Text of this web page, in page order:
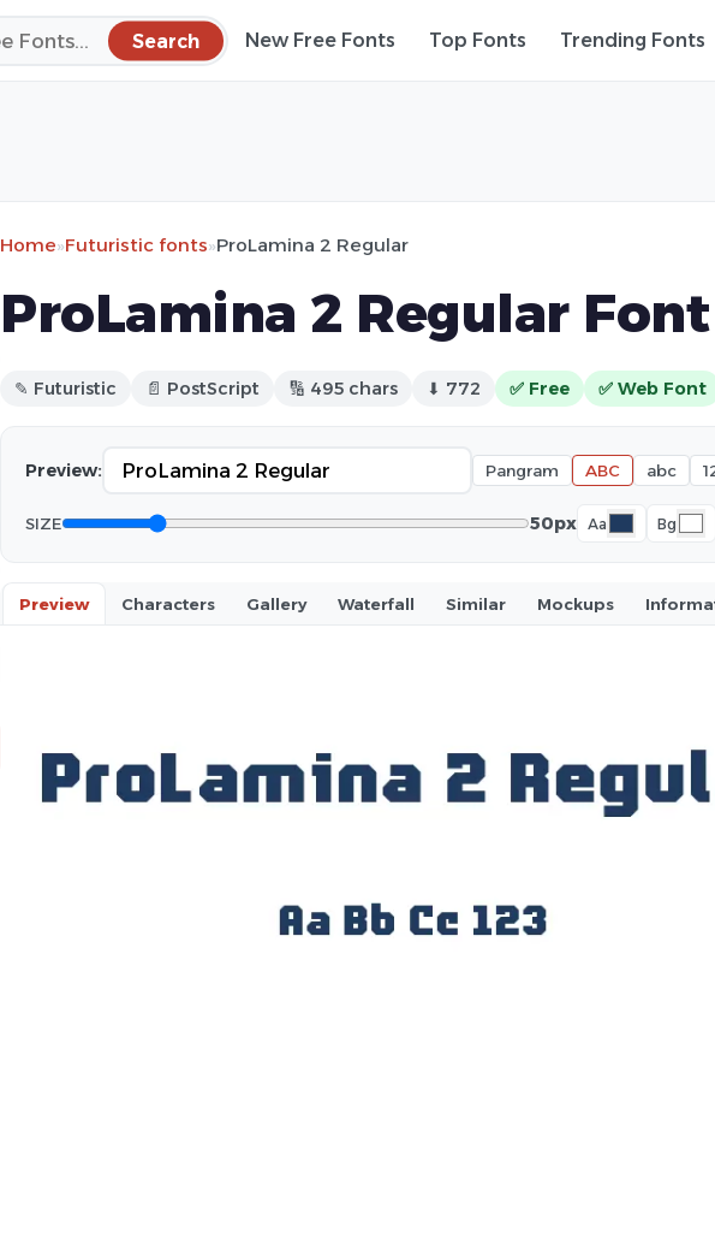
Search New Free Fonts Top Fonts Trending Fonts
Home»Futuristic fonts»ProLamina 2 Regular
ProLamina 2 Regular Font
✎ Futuristic 📄 PostScript 🔢 495 chars ⬇ 772 ✅ Free ✅ Web Font
Preview: Pangram ABC abc
SIZE 50px Aa Bg
Preview Characters Gallery Waterfall Similar Mockups